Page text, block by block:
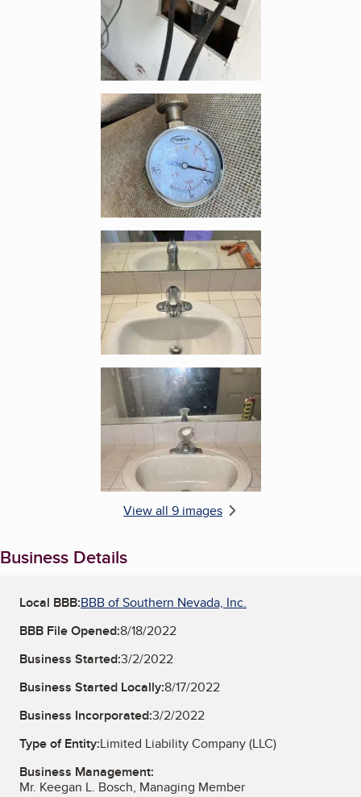
Enlarge image, 4 of 9
Enlarge image, 5 of 9
Enlarge image, 6 of 9
View all 9 images
Business Details
Local BBB:BBB of Southern Nevada, Inc.
BBB File Opened:8/18/2022
Business Started:3/2/2022
Business Started Locally:8/17/2022
Business Incorporated:3/2/2022
Type of Entity:Limited Liability Company (LLC)
Business Management:
Mr. Keegan L. Bosch, Managing Member